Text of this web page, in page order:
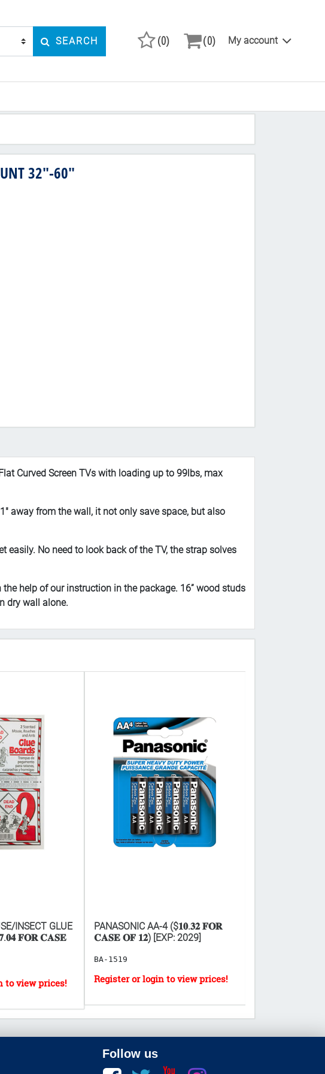
SEARCH PRODUCTS
SEARCH (0) (0) My account
32"-60"
Curved Screen TVs with loading up to 99lbs, max
away from the wall, it not only save space, but also
easily. No need to look back of the TV, the strap solves
help of our instruction in the package. 16” wood studs
dry wall alone.
INSECT GLUE
𝐅𝐎𝐑 𝐂𝐀𝐒𝐄
PANASONIC AA-4 ($𝟏𝟎.𝟑𝟐 𝐅𝐎𝐑
𝐂𝐀𝐒𝐄 𝐎𝐅 𝟏𝟐) [EXP: 2029]
BA-1519
Follow us